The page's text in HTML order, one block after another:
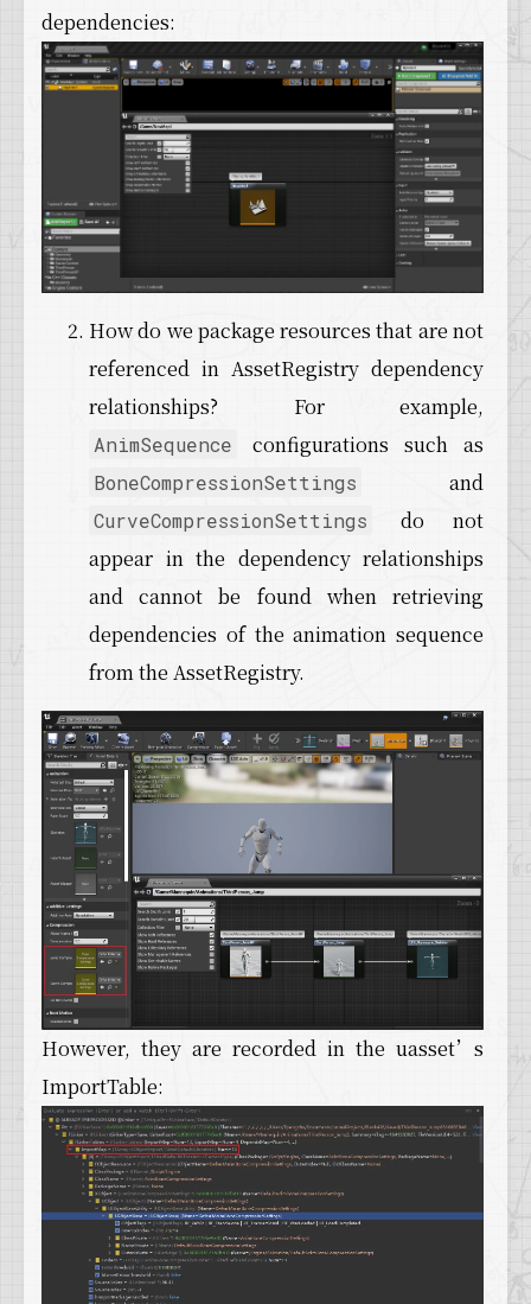
dependencies:
How do we package resources that are not
referenced in AssetRegistry dependency
relationships? For example,
AnimSequence configurations such as
BoneCompressionSettings and
CurveCompressionSettings
do not
appear in the dependency relationships
and cannot be found when retrieving
dependencies of the animation sequence
from the AssetRegistry.
However, they are recorded in the uasset’s
ImportTable: